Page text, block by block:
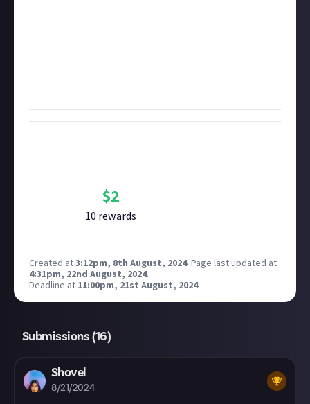
$2
10 rewards
Created at3:12pm, 8th August, 2024. Page last updated at
4:31pm, 22nd August, 2024.
Deadline at 11:00pm, 21st August, 2024.
Submissions (16)
Shovel
8/21/2024